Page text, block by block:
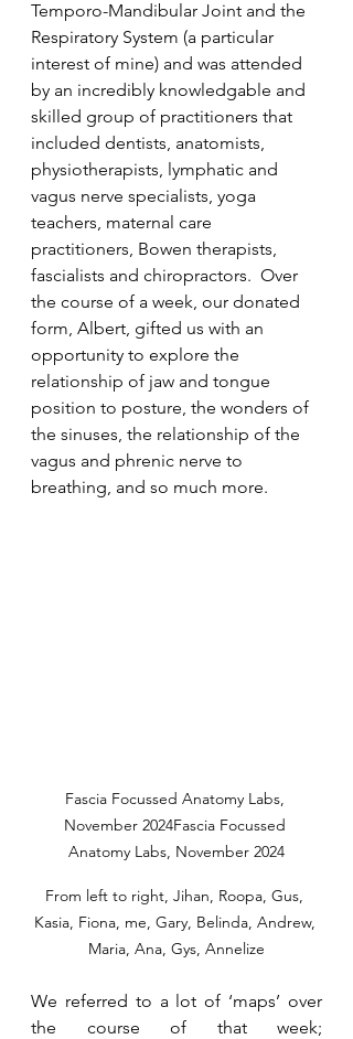
Temporo-Mandibular Joint and the
Respiratory System (a particular
interest of mine) and was attended
by an incredibly knowledgable and
skilled group of practitioners that
included dentists, anatomists,
physiotherapists, lymphatic and
vagus nerve specialists, yoga
teachers, maternal care
practitioners, Bowen therapists,
fascialists and chiropractors.  Over
the course of a week, our donated
form, Albert, gifted us with an
opportunity to explore the
relationship of jaw and tongue
position to posture, the wonders of
the sinuses, the relationship of the
vagus and phrenic nerve to
breathing, and so much more.
Fascia Focussed Anatomy Labs,
November 2024Fascia Focussed
Anatomy Labs, November 2024
From left to right, Jihan, Roopa, Gus,
Kasia, Fiona, me, Gary, Belinda, Andrew,
Maria, Ana, Gys, Annelize
We referred to a lot of ‘maps’ over
the course of that week;